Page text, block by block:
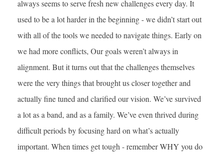
always seems to serve fresh new challenges every day. It
used to be a lot harder in the beginning - we didn’t start out
with all of the tools we needed to navigate things. Early on
we had more conflicts, Our goals weren’t always in
alignment. But it turns out that the challenges themselves
were the very things that brought us closer together and
actually fine tuned and clarified our vision. We’ve survived
a lot as a band, and as a family. We’ve even thrived during
difficult periods by focusing hard on what’s actually
important. When times get tough - remember WHY you do